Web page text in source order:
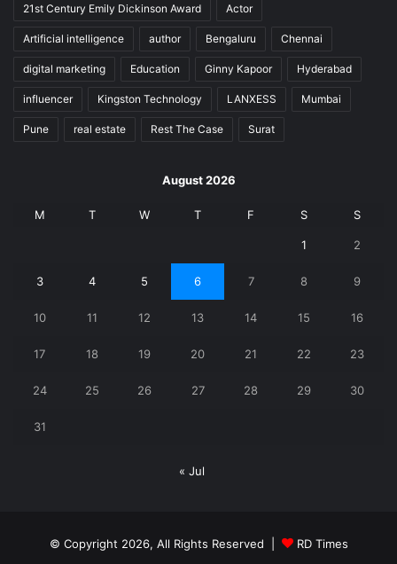
21st Century Emily Dickinson Award Actor
Artificial intelligence author Bengaluru Chennai
digital marketing Education Ginny Kapoor Hyderabad
influencer Kingston Technology LANXESS Mumbai
Pune real estate Rest The Case Surat
August 2026
M T W T F S S
1 2
3 4 5 6 7 8 9
10 11 12 13 14 15 16
17 18 19 20 21 22 23
24 25 26 27 28 29 30
31
« Jul
© Copyright 2026, All Rights Reserved | RD Times